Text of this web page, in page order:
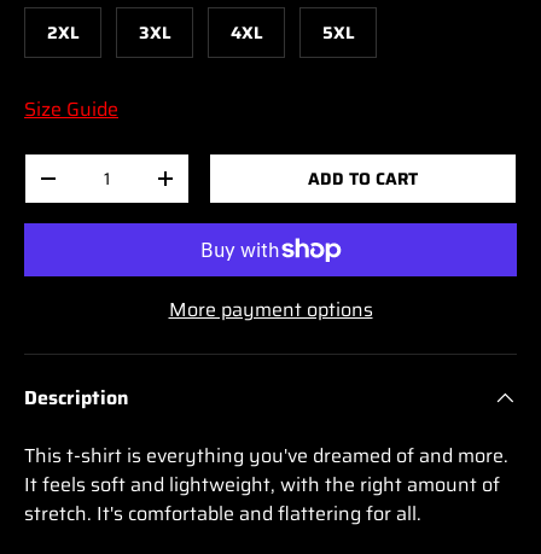
2XL 3XL 4XL 5XL
Size Guide
-
+ ADD TO CART
More payment options
Description
This t-shirt is everything you've dreamed of and more.
It feels soft and lightweight, with the right amount of
stretch. It's comfortable and flattering for all.